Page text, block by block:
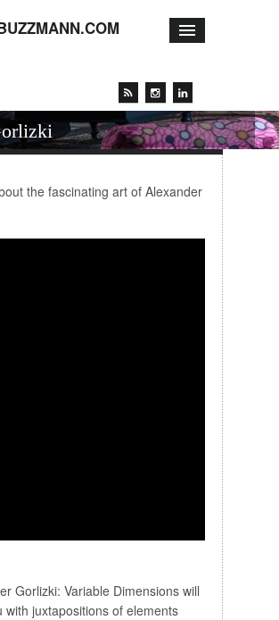
talk with Alexander
the fascinating art of Alexander
Gorlizki: Variable Dimensions will
with juxtapositions of elements